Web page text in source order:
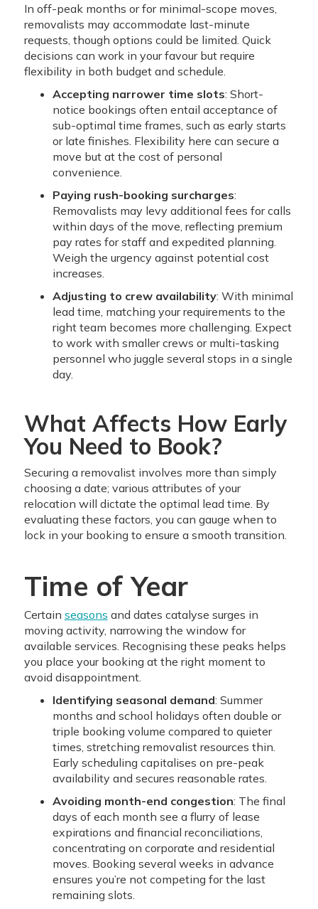
In off-peak months or for minimal-scope moves,
removalists may accommodate last-minute
requests, though options could be limited. Quick
decisions can work in your favour but require
flexibility in both budget and schedule.
Accepting narrower time slots: Short-
notice bookings often entail acceptance of
sub-optimal time frames, such as early starts
or late finishes. Flexibility here can secure a
move but at the cost of personal
convenience.
Paying rush-booking surcharges:
Removalists may levy additional fees for calls
within days of the move, reflecting premium
pay rates for staff and expedited planning.
Weigh the urgency against potential cost
increases.
Adjusting to crew availability: With minimal
lead time, matching your requirements to the
right team becomes more challenging. Expect
to work with smaller crews or multi-tasking
personnel who juggle several stops in a single
day.
What Affects How Early
You Need to Book?
Securing a removalist involves more than simply
choosing a date; various attributes of your
relocation will dictate the optimal lead time. By
evaluating these factors, you can gauge when to
lock in your booking to ensure a smooth transition.
Time of Year
Certain seasons and dates catalyse surges in
moving activity, narrowing the window for
available services. Recognising these peaks helps
you place your booking at the right moment to
avoid disappointment.
Identifying seasonal demand: Summer
months and school holidays often double or
triple booking volume compared to quieter
times, stretching removalist resources thin.
Early scheduling capitalises on pre-peak
availability and secures reasonable rates.
Avoiding month-end congestion: The final
days of each month see a flurry of lease
expirations and financial reconciliations,
concentrating on corporate and residential
moves. Booking several weeks in advance
ensures you’re not competing for the last
remaining slots.